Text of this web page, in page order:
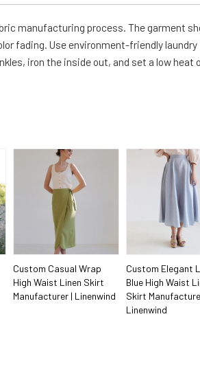
manufacturing process. The garment
fading. Use environment-friendly laundry
iron the inside out, and set a low heat
Custom Casual Wrap
High Waist Linen Skirt
Manufacturer | Linenwind
Custom Elegant
Blue High Waist
Skirt
Linenwind